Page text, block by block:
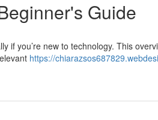
Guide
if you’re new to technology. This
https://